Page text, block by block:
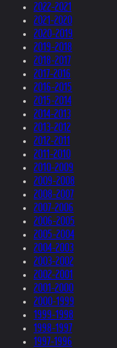
2022-2021
2021-2020
2020-2019
2019-2018
2018-2017
2017-2016
2016-2015
2015-2014
2014-2013
2013-2012
2012-2011
2011-2010
2010-2009
2009-2008
2008-2007
2007-2006
2006-2005
2005-2004
2004-2003
2003-2002
2002-2001
2001-2000
2000-1999
1999-1998
1998-1997
1997-1996